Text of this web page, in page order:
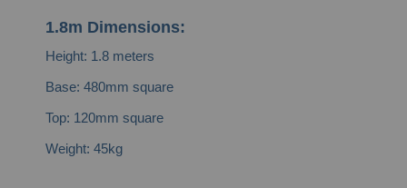
1.8m Dimensions:
Height: 1.8 meters
Base: 480mm square
Top: 120mm square
Weight: 45kg